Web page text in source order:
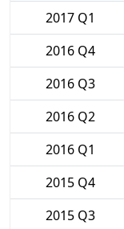
2017 Q1
2016 Q4
2016 Q3
2016 Q2
2016 Q1
2015 Q4
2015 Q3